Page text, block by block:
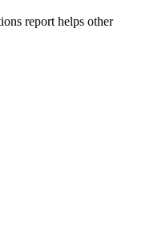
report helps other